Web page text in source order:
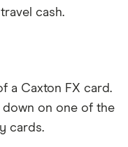
cash.
a Caxton FX card.
down on one of the
cards.